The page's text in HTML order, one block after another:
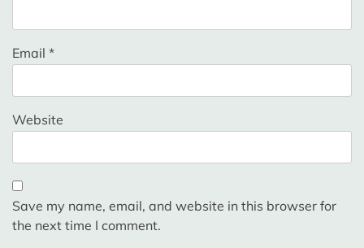
Email *
Website
Save my name, email, and website in this browser for
the next time I comment.